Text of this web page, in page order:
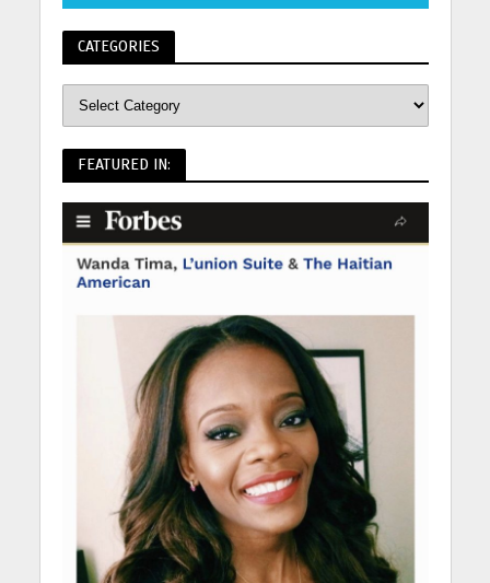
CATEGORIES
FEATURED IN: